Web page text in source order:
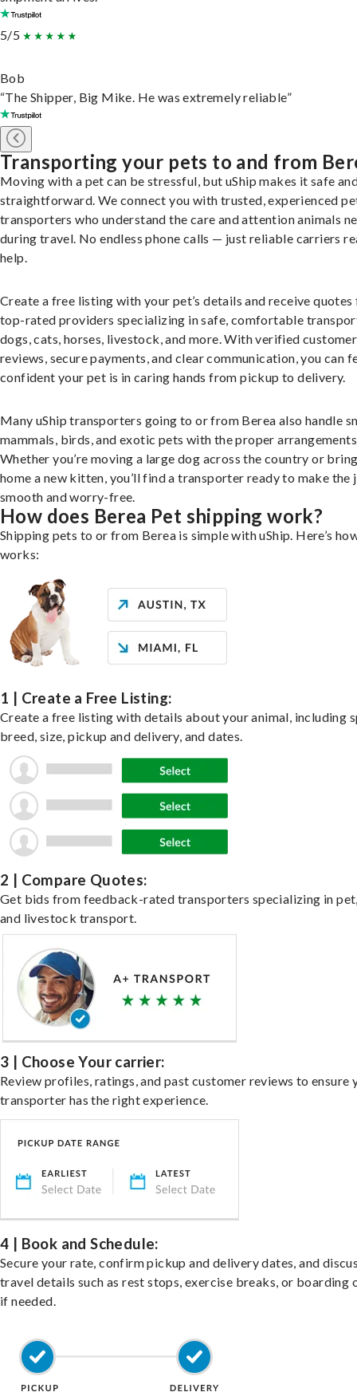
5/5
Bob
“The Shipper, Big Mike. He was extremely reliable”
Transporting your pets to and from
Moving with a pet can be stressful, but uShip makes it safe
straightforward. We connect you with trusted, experienced
transporters who understand the care and attention animals
during travel. No endless phone calls — just reliable carriers
help.
Create a free listing with your pet’s details and receive
top-rated providers specializing in safe, comfortable
dogs, cats, horses, livestock, and more. With verified customer
reviews, secure payments, and clear communication, you can
confident your pet is in caring hands from pickup to delivery.
Many uShip transporters going to or from Berea also handle
mammals, birds, and exotic pets with the proper
Whether you’re moving a large dog across the country or
home a new kitten, you’ll find a transporter ready to make the
smooth and worry-free.
How does Berea Pet shipping work?
Shipping pets to or from Berea is simple with uShip. Here’s
works:
1 | Create a Free Listing:
Create a free listing with details about your animal, including
breed, size, pickup and delivery, and dates.
2 | Compare Quotes:
Get bids from feedback-rated transporters specializing in
and livestock transport.
3 | Choose Your carrier:
Review profiles, ratings, and past customer reviews to ensure
transporter has the right experience.
4 | Book and Schedule:
Secure your rate, confirm pickup and delivery dates, and
travel details such as rest stops, exercise breaks, or boarding
if needed.